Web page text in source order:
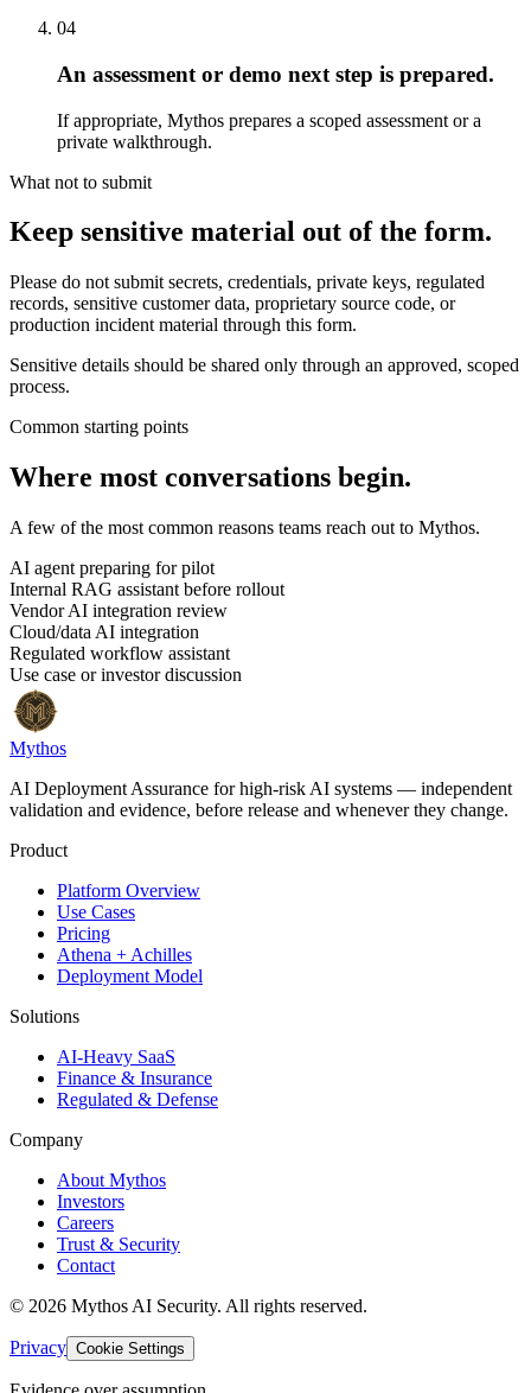
04
An assessment or demo next step is prepared.
If appropriate, Mythos prepares a scoped assessment or a
private walkthrough.
What not to submit
Keep sensitive material out of the form.
Please do not submit secrets, credentials, private keys, regulated
records, sensitive customer data, proprietary source code, or
production incident material through this form.
Sensitive details should be shared only through an approved, scoped
process.
Common starting points
Where most conversations begin.
A few of the most common reasons teams reach out to Mythos.
AI agent preparing for pilot
Internal RAG assistant before rollout
Vendor AI integration review
Cloud/data AI integration
Regulated workflow assistant
Use case or investor discussion
Mythos
AI Deployment Assurance for high-risk AI systems — independent
validation and evidence, before release and whenever they change.
Product
Platform Overview
Use Cases
Pricing
Athena + Achilles
Deployment Model
Solutions
AI-Heavy SaaS
Finance & Insurance
Regulated & Defense
Company
About Mythos
Investors
Careers
Trust & Security
Contact
© 2026 Mythos AI Security. All rights reserved.
Privacy Cookie Settings